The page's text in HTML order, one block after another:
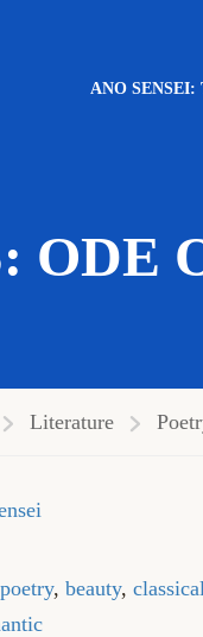
ANO SENSEI:
ODE
Literature
, beauty,